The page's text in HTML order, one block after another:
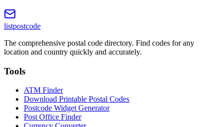
listpostcode
The comprehensive postal code directory. Find codes for any
location and country quickly and accurately.
Tools
ATM Finder
Download Printable Postal Codes
Postcode Widget Generator
Post Office Finder